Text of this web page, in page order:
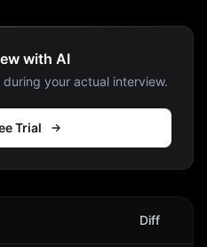
with AI
your actual interview.
Trial
Diff